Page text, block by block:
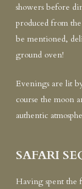
showers before
produced from
be mentioned,
ground oven!
Evenings are lit
course the moon
authentic
SAFARI
Having spent the